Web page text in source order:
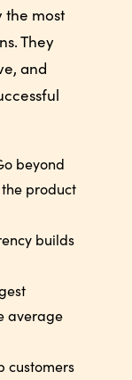
the most
They
and
beyond
product
builds
average
customers